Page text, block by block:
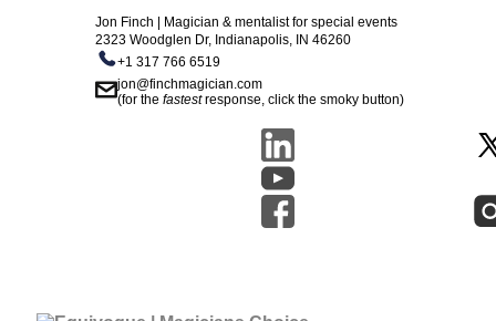
Jon Finch | Magician & mentalist for special events
2323 Woodglen Dr, Indianapolis, IN 46260
+1 317 766 6519
jon@finchmagician.com
(for thefastestresponse, click the smoky button)